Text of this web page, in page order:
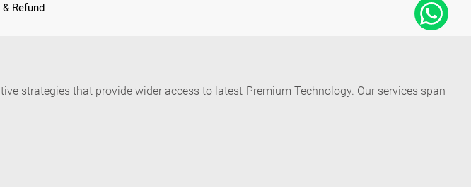
Refund
strategies that provide wider access to latest Premium Technology. Our services span